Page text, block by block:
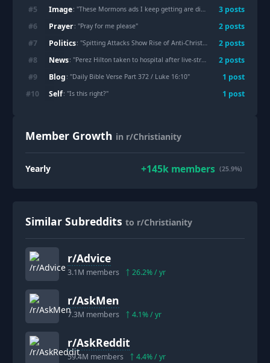
#5 Image: "These Mormons ads I keep getting are disgusting…peddling there Hersey and lies about Jesus and paying for it too 3 posts
#6 Prayer: "Pray for me please" 2 posts
#7 Politics: "Spitting Attacks Show Rise of Anti-Christian Hate in Israel 2 posts
#8 News: "Perez Hilton taken to hospital after live-streaming self harm, said he saw God in a Near death experience months ago 2 posts
#9 Blog : "Daily Bible Verse Part 372 / Luke 16:10" 1 post
#10 Self: "Is this right?" 1 post
Member Growth in r/Christianity
Yearly +145k members (25.9%)
Similar Subreddits to r/Christianity
r/Advice
3.1M members 26.2% / yr
r/AskMen
7.3M members 4.1% / yr
r/AskReddit
59.4M members 4.4% / yr